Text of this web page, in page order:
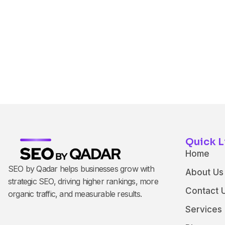
SEO by Qadar helps businesses grow with
strategic SEO, driving higher rankings, more
organic traffic, and measurable results.
Quick
Home
About Us
Contact
Services